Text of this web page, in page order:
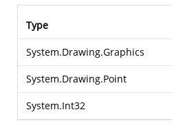
Type
System.Drawing.Graphics
System.Drawing.Point
System.Int32